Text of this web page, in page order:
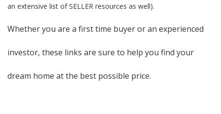
an extensive list of SELLER resources as well).
Whether you are a first time buyer or an experienced
investor, these links are sure to help you find your
dream home at the best possible price.